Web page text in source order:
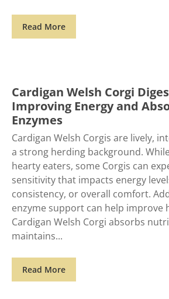
Read More
Cardigan Welsh Corgi
Improving Energy and
Enzymes
Cardigan Welsh Corgis are lively,
a strong herding background.
hearty eaters, some Corgis can
sensitivity that impacts energy
consistency, or overall comfort.
enzyme support can help improve
Cardigan Welsh Corgi absorbs
maintains
Read More